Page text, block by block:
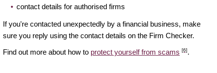
contact details for authorised firms
If you're contacted unexpectedly by a financial business, make
sure you reply using the contact details on the Firm Checker.
Find out more about how to protect yourself from scams [6].